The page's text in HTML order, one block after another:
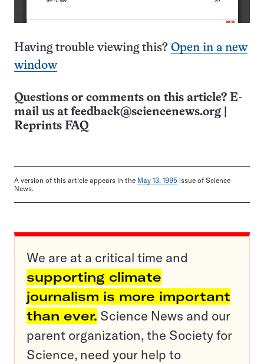
Having trouble viewing this? Open in a new
window
Questions or comments on this article? E-
mail us at feedback@sciencenews.org
Reprints FAQ
A version of this article appears in the May 13, 1995 issue of Science
News.
We are at a critical time and
supporting climate
journalism is more important
than ever. Science News and our
parent organization, the Society for
Science, need your help to